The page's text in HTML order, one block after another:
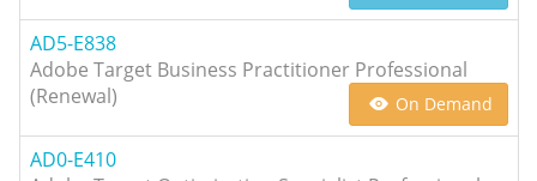
AD5-E838
Adobe Target Business Practitioner Professional
(Renewal)
On Demand
AD0-E410